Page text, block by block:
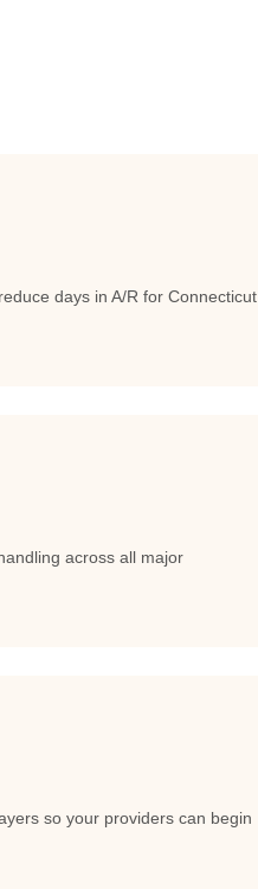
days in A/R for Connecticut
across all major
so your providers can begin